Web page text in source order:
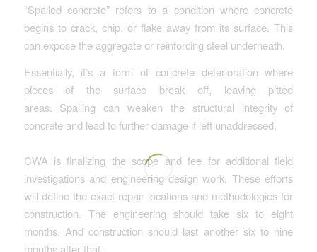
“Spalled concrete” refers to a condition where concrete
begins to crack, chip, or flake away from its surface. This
can expose the aggregate or reinforcing steel underneath.
Essentially, it’s a form of concrete deterioration where
pieces of the surface break off, leaving pitted
areas. Spalling can weaken the structural integrity of
concrete and lead to further damage if left unaddressed.
CWA is finalizing the scope and fee for additional field
investigations and engineering design work. These efforts
will define the exact repair locations and methodologies for
construction. The engineering should take six to eight
months. And construction should last another six to nine
months after that.